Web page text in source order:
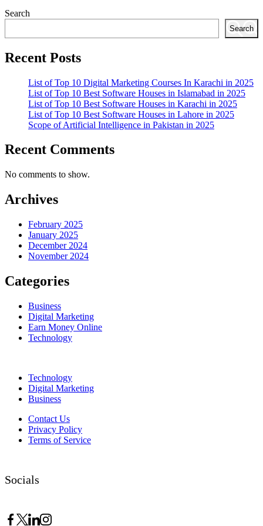
Search
Search
Recent Posts
List of Top 10 Digital Marketing Courses In Karachi in 2025
List of Top 10 Best Software Houses in Islamabad in 2025
List of Top 10 Best Software Houses in Karachi in 2025
List of Top 10 Best Software Houses in Lahore in 2025
Scope of Artificial Intelligence in Pakistan in 2025
Recent Comments
No comments to show.
Archives
February 2025
January 2025
December 2024
November 2024
Categories
Business
Digital Marketing
Earn Money Online
Technology
Technology
Digital Marketing
Business
Contact Us
Privacy Policy
Terms of Service
Socials